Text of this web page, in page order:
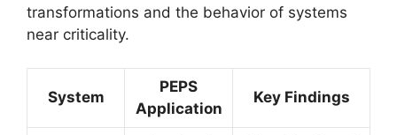
transformations and the behavior of systems
near criticality.
System
PEPS
Application
Key Findings